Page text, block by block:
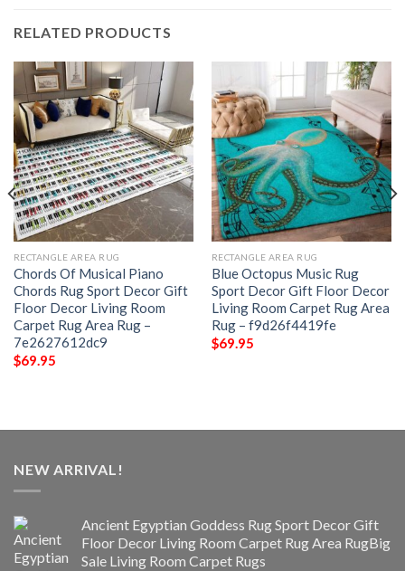
RELATED PRODUCTS
RECTANGLE AREA RUG
Chords Of Musical Piano
Chords Rug Sport Decor Gift
Floor Decor Living Room
Carpet Rug Area Rug –
7e2627612dc9
$69.95
RECTANGLE AREA RUG
Blue Octopus Music Rug
Sport Decor Gift Floor Decor
Living Room Carpet Rug Area
Rug – f9d26f4419fe
$69.95
NEW ARRIVAL!
Ancient Egyptian Goddess Rug Sport Decor Gift
Floor Decor Living Room Carpet Rug Area RugBig
Sale Living Room Carpet Rugs